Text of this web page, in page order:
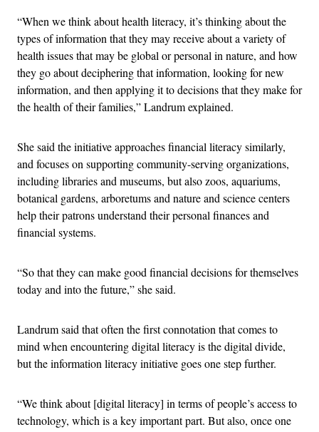
“When we think about health literacy, it’s thinking about the
types of information that they may receive about a variety of
health issues that may be global or personal in nature, and how
they go about deciphering that information, looking for new
information, and then applying it to decisions that they make for
the health of their families,” Landrum explained.
She said the initiative approaches financial literacy similarly,
and focuses on supporting community-serving organizations,
including libraries and museums, but also zoos, aquariums,
botanical gardens, arboretums and nature and science centers
help their patrons understand their personal finances and
financial systems.
“So that they can make good financial decisions for themselves
today and into the future,” she said.
Landrum said that often the first connotation that comes to
mind when encountering digital literacy is the digital divide,
but the information literacy initiative goes one step further.
“We think about [digital literacy] in terms of people’s access to
technology, which is a key important part. But also, once one